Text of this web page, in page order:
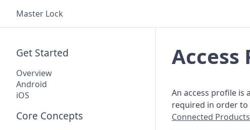
Master Lock
Get Started
Overview
Android
iOS
Core Concepts
Access
An access profile is
required in order
Connected